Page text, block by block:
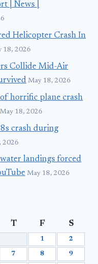
| News |
Helicopter Crash In
18, 2026
Collide Mid-Air
May 18, 2026
horrific plane crash
May 18, 2026
crash during
2026
landings forced
May 18, 2026
T F S
1 2
7 8 9